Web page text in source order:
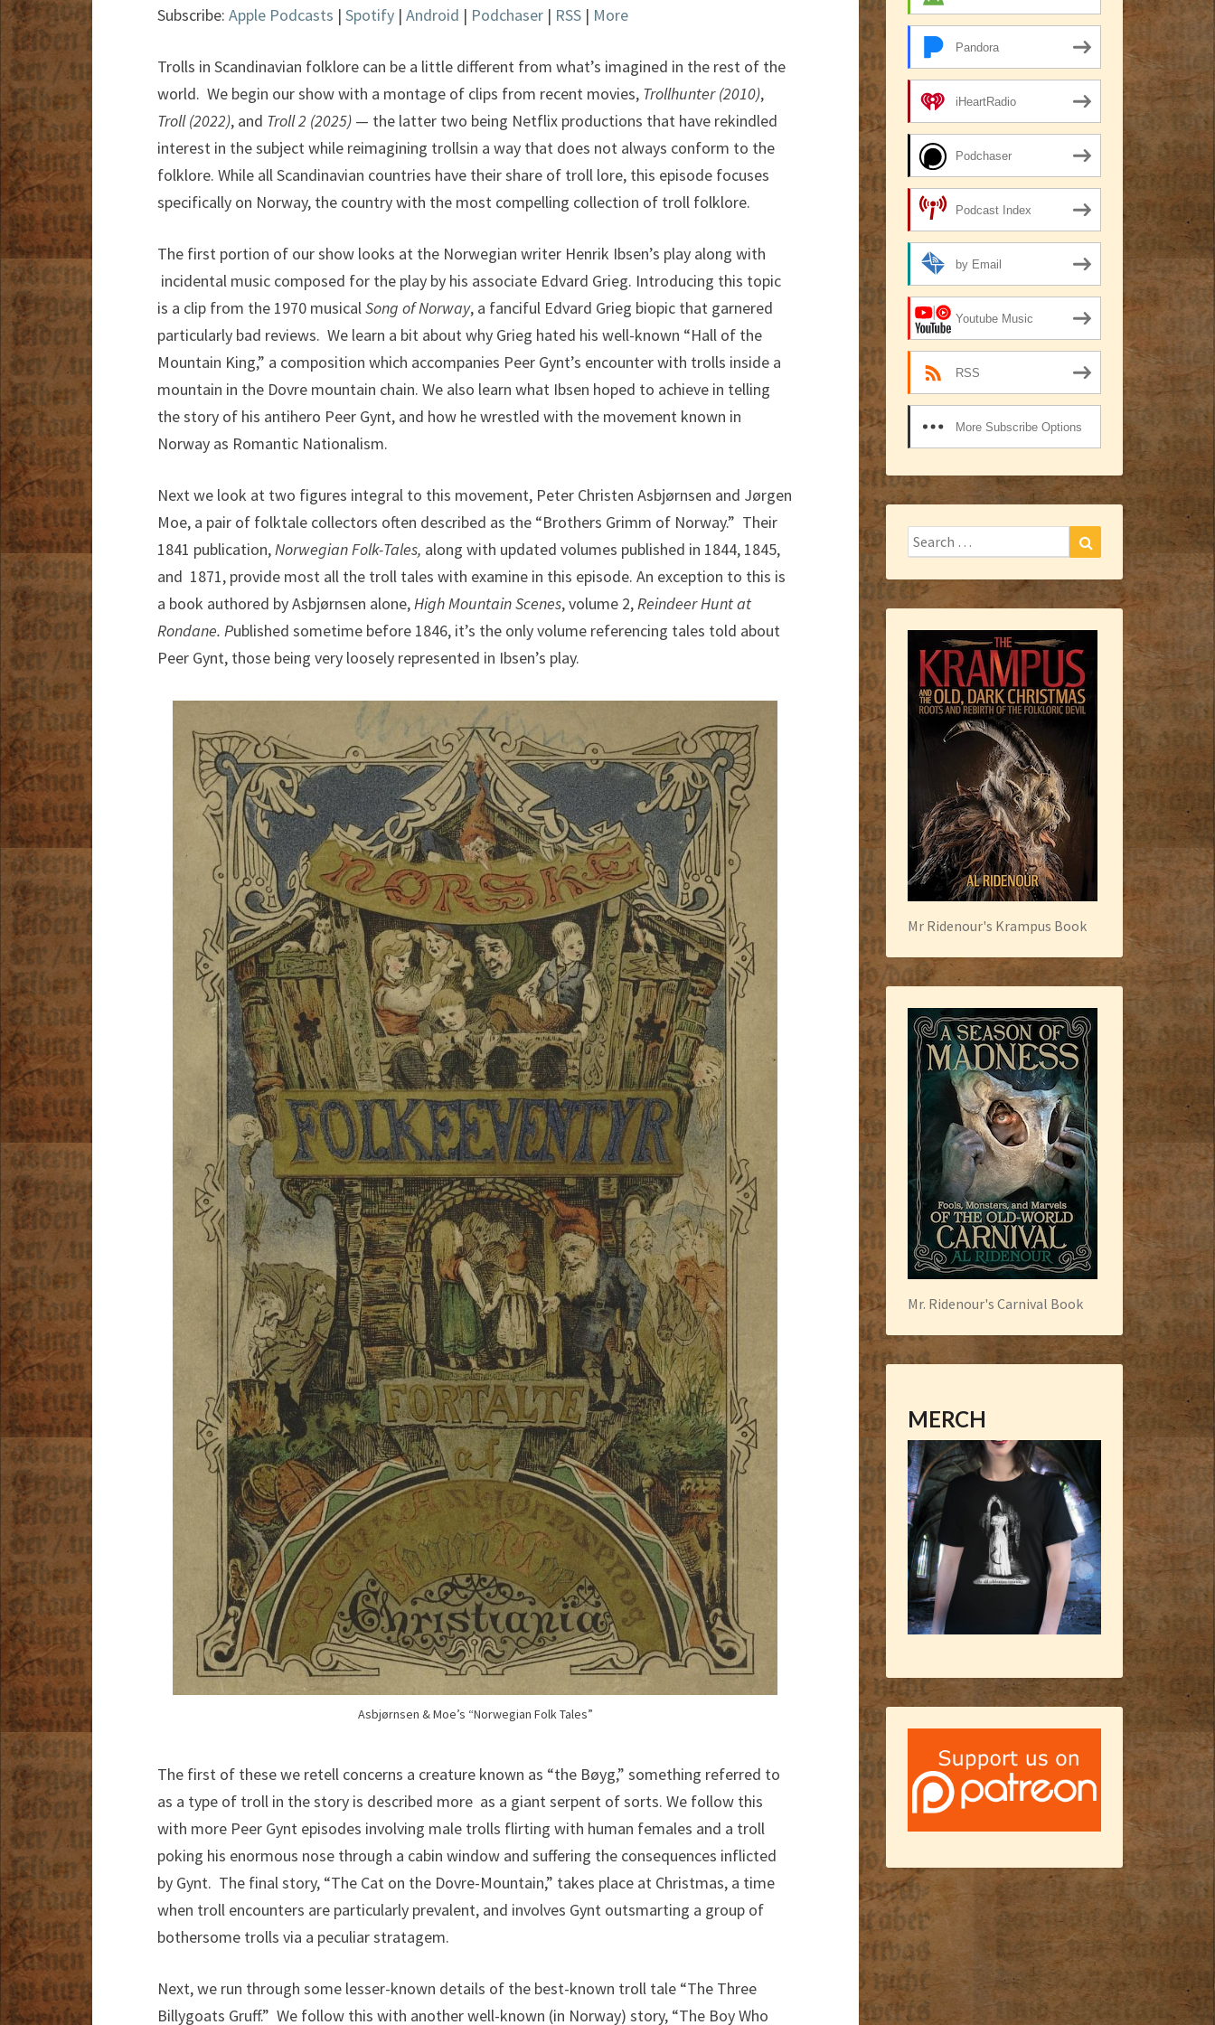
increase
decrease
volume.
Subscribe: Apple Podcasts | Spotify | Android | Podchaser | RSS | More
Trolls in Scandinavian folklore can be a little different from what’s imagined in the rest of the
world. We begin our show with a montage of clips from recent movies, Trollhunter (2010),
Troll (2022), and Troll 2 (2025) — the latter two being Netflix productions that have rekindled
interest in the subject while reimagining trollsin a way that does not always conform to the
folklore. While all Scandinavian countries have their share of troll lore, this episode focuses
specifically on Norway, the country with the most compelling collection of troll folklore.
The first portion of our show looks at the Norwegian writer Henrik Ibsen’s play along with
incidental music composed for the play by his associate Edvard Grieg. Introducing this topic
is a clip from the 1970 musicalSong of Norway, a fanciful Edvard Grieg biopic that garnered
particularly bad reviews. We learn a bit about why Grieg hated his well-known “Hall of the
Mountain King,” a composition which accompanies Peer Gynt’s encounter with trolls inside a
mountain in the Dovre mountain chain. We also learn what Ibsen hoped to achieve in telling
the story of his antihero Peer Gynt, and how he wrestled with the movement known in
Norway as Romantic Nationalism.
Next we look at two figures integral to this movement, Peter Christen Asbjørnsen and Jørgen
Moe, a pair of folktale collectors often described as the “Brothers Grimm of Norway.” Their
1841 publication,Norwegian Folk-Tales, along with updated volumes published in 1844, 1845,
and 1871, provide most all the troll tales with examine in this episode. An exception to this is
a book authored by Asbjørnsen alone,High Mountain Scenes, volume 2,Reindeer Hunt at
Rondane. Published sometime before 1846, it’s the only volume referencing tales told about
Peer Gynt, those being very loosely represented in Ibsen’s play.
Asbjørnsen & Moe’s “Norwegian Folk Tales”
The first of these we retell concerns a creature known as “the Bøyg,” something referred to
as a type of troll in the story is described more as a giant serpent of sorts. We follow this
with more Peer Gynt episodes involving male trolls flirting with human females and a troll
poking his enormous nose through a cabin window and suffering the consequences inflicted
by Gynt. The final story, “The Cat on the Dovre-Mountain,” takes place at Christmas, a time
when troll encounters are particularly prevalent, and involves Gynt outsmarting a group of
bothersome trolls via a peculiar stratagem.
Next, we run through some lesser-known details of the best-known troll tale “The Three
Billygoats Gruff.” We follow this with another well-known (in Norway) story, “The Boy Who
Pandora
iHeartRadio
Podchaser
Podcast Index
by Email
Youtube Music
RSS
More Subscribe Options
Search
for:
Mr Ridenour's Krampus Book
Mr. Ridenour's Carnival Book
MERCH